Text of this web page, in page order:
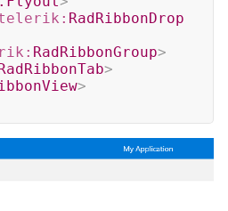
RadRibbonDrop
RadRibbonGroup>
RadRibbonTab>
>